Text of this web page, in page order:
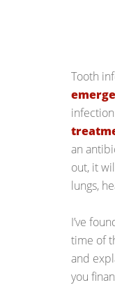
Tooth
an
out, it
lungs,
I’ve
time of
and
you